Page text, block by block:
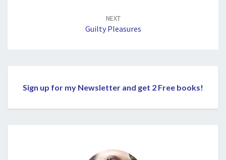
NEXT
Guilty Pleasures
Sign up for my Newsletter and get 2 Free books!